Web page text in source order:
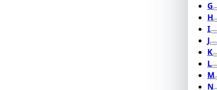
G
H
I
J
K
L
M
N